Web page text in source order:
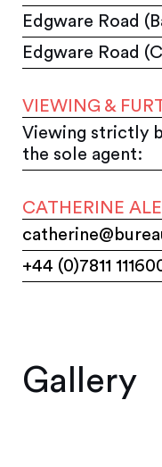
Edgware Road
Edgware Road
VIEWING &
Viewing strictly
the sole agent:
CATHERINE
+44 (0)7811
Gallery